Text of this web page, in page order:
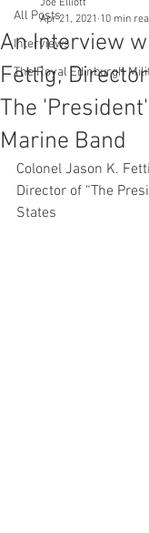
All Posts
Interviews
The Royal Edinburgh
An Interview
Fettig,
The
Marine Band
Joe Elliott
Apr 21, 2021 10 min
Colonel Jason K.
Director of “The
States